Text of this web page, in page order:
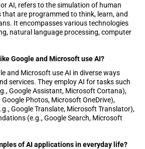
AI, refers to the simulation of human
that are programmed to think, learn, and
It encompasses various technologies
natural language processing, computer
Google and Microsoft use AI?
and Microsoft use AI in diverse ways
services. They employ AI for tasks such
Google Assistant, Microsoft Cortana),
Photos, Microsoft OneDrive),
Google Translate, Microsoft Translator),
(e.g., Google Search, Microsoft
of AI applications in everyday life?